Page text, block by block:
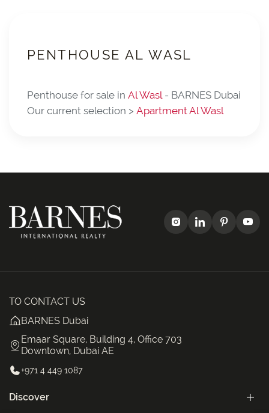
PENTHOUSE AL WASL
Penthouse for sale in Al Wasl- BARNES Dubai
Our current selection > Apartment Al Wasl
TO CONTACT US
BARNES Dubai
Emaar Square, Building 4, Office 703
Downtown, Dubai AE
+971 4 449 1087
Discover